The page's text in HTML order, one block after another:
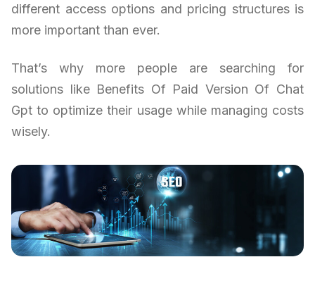
different access options and pricing structures is
more important than ever.
That’s why more people are searching for
solutions like Benefits Of Paid Version Of Chat
Gpt to optimize their usage while managing costs
wisely.